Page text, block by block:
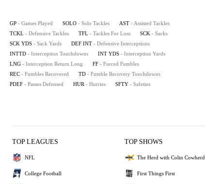
GP - Games Played SOLO - Solo Tackles AST - Assisted Tackles
TCKL - Defensive Tackles TFL - Tackles For Loss SCK - Sacks
SCK YDS - Sack Yards DEF INT - Defensive Interceptions
INTTD - Interception Touchdowns INT YDS - Interception Yards
LNG - Interception Return Long FF - Forced Fumbles
REC - Fumbles Recovered TD - Fumble Recovery Touchdowns
PDEF - Passes Defensed HUR - Hurries SFTY - Safeties
TOP LEAGUES
NFL
College Football
TOP SHOWS
The Herd with Colin Cowherd
First Things First